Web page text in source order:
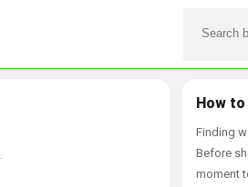
How
Finding
Before
moment